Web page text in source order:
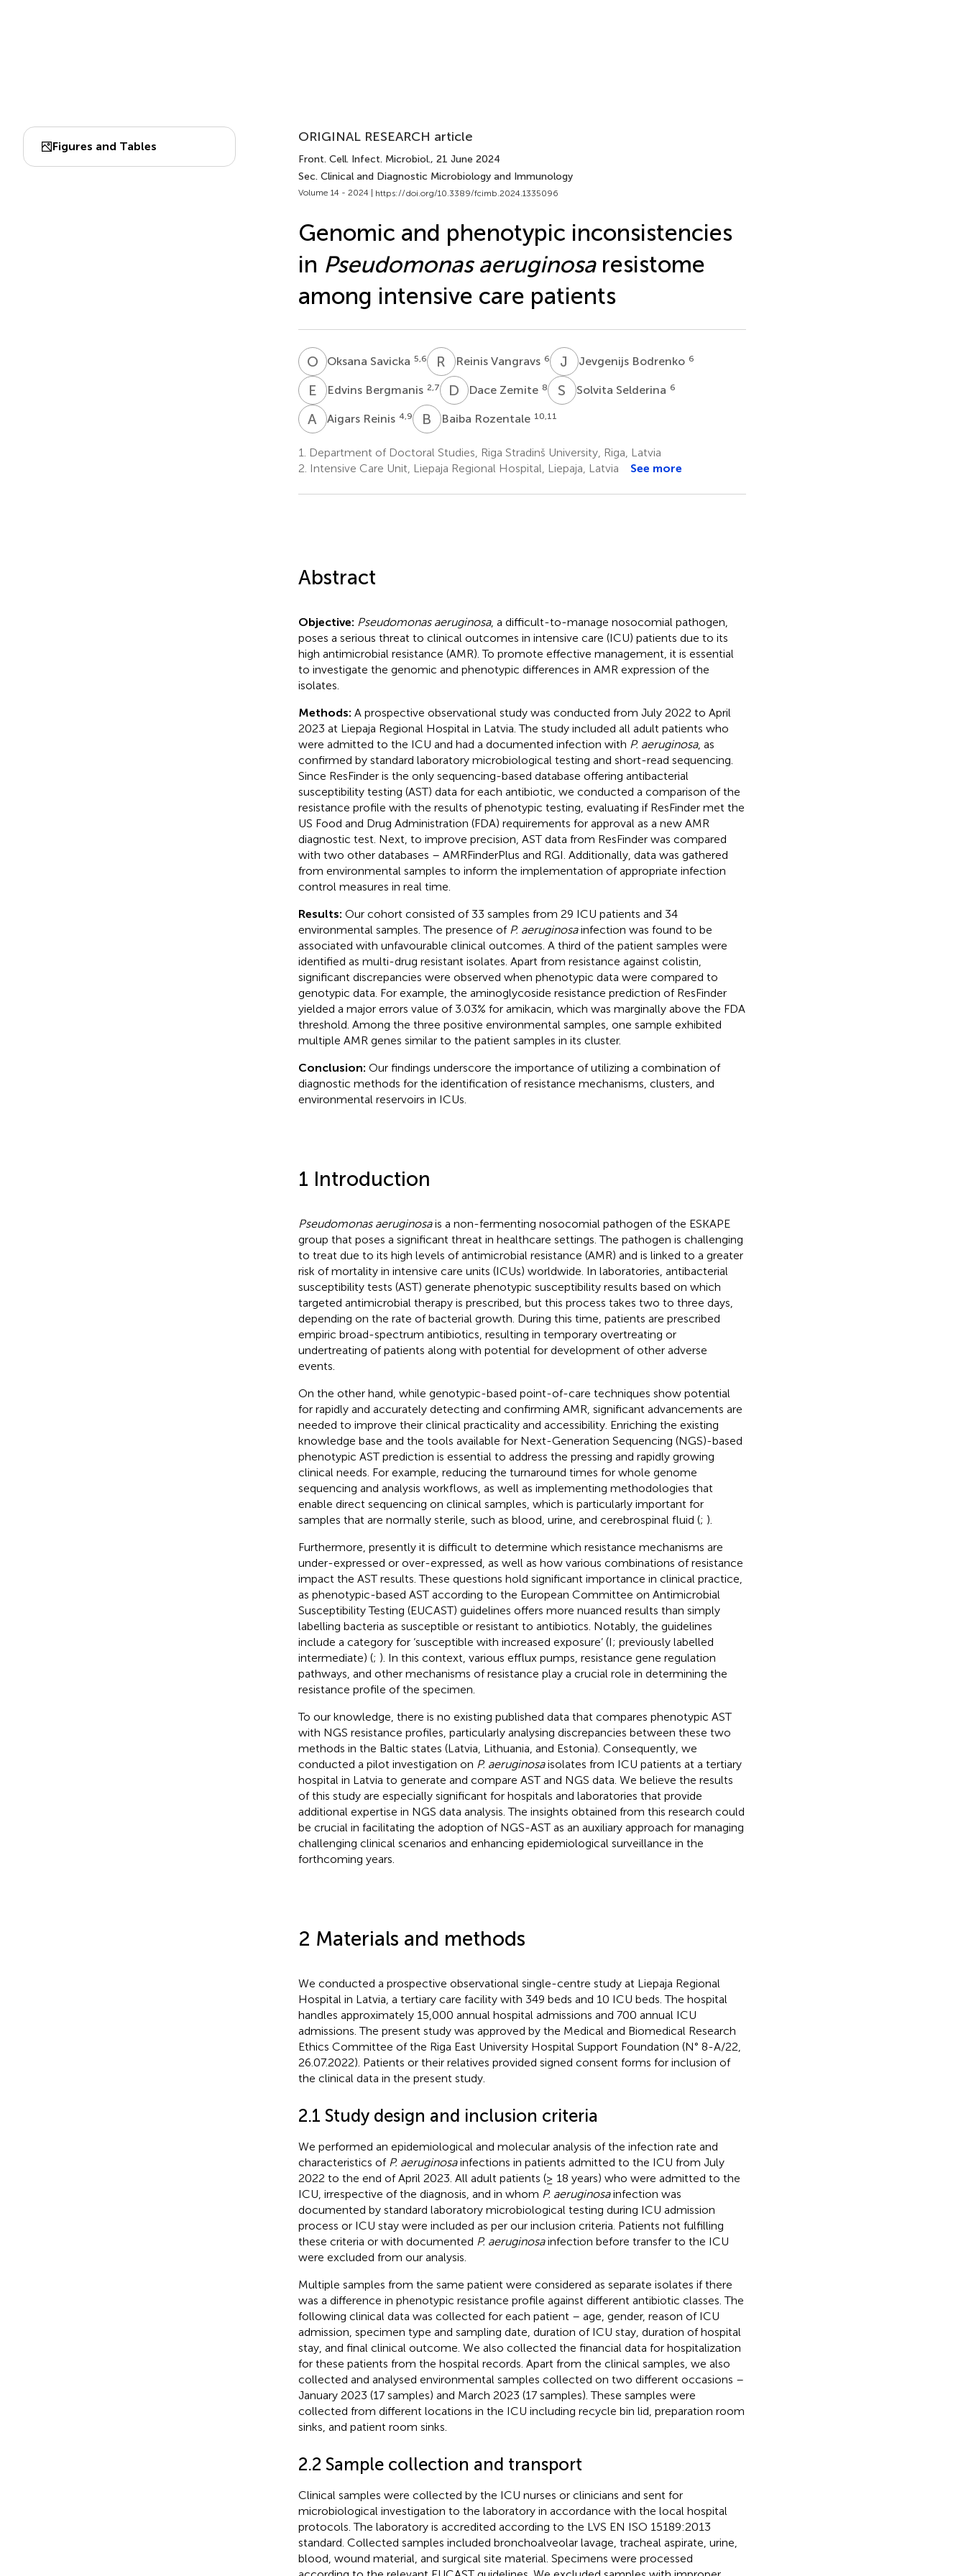
Figures and Tables
ORIGINAL RESEARCH article
Front. Cell. Infect. Microbiol., 21 June 2024
Sec. Clinical and Diagnostic Microbiology and Immunology
Volume 14 - 2024 | https://doi.org/10.3389/fcimb.2024.1335096
Genomic and phenotypic inconsistencies
in Pseudomonas aeruginosaresistome
among intensive care patients
O SOksana Savicka 5,6 R VReinis Vangravs 6 J BJevgenijs Bodrenko 6
E BEdvins Bergmanis 2,7 D ZDace Zemite 8 S Solvita Selderina 6
A RAigars Reinis 4,9 B RBaiba Rozentale 10,11
1.
Department of Doctoral Studies, Riga Stradinš University, Riga, Latvia
2. Intensive Care Unit, Liepaja Regional Hospital, Liepaja, Latvia See more
Abstract
Objective: Pseudomonas aeruginosa, a difficult-to-manage nosocomial pathogen,
poses a serious threat to clinical outcomes in intensive care (ICU) patients due to its
high antimicrobial resistance (AMR). To promote effective management, it is essential
to investigate the genomic and phenotypic differences in AMR expression of the
isolates.
Methods: A prospective observational study was conducted from July 2022 to April
2023 at Liepaja Regional Hospital in Latvia. The study included all adult patients who
were admitted to the ICU and had a documented infection with P. aeruginosa, as
confirmed by standard laboratory microbiological testing and short-read sequencing.
Since ResFinder is the only sequencing-based database offering antibacterial
susceptibility testing (AST) data for each antibiotic, we conducted a comparison of the
resistance profile with the results of phenotypic testing, evaluating if ResFinder met the
US Food and Drug Administration (FDA) requirements for approval as a new AMR
diagnostic test. Next, to improve precision, AST data from ResFinder was compared
with two other databases – AMRFinderPlus and RGI. Additionally, data was gathered
from environmental samples to inform the implementation of appropriate infection
control measures in real time.
Results: Our cohort consisted of 33 samples from 29 ICU patients and 34
environmental samples. The presence of P. aeruginosainfection was found to be
associated with unfavourable clinical outcomes. A third of the patient samples were
identified as multi-drug resistant isolates. Apart from resistance against colistin,
significant discrepancies were observed when phenotypic data were compared to
genotypic data. For example, the aminoglycoside resistance prediction of ResFinder
yielded a major errors value of 3.03% for amikacin, which was marginally above the FDA
threshold. Among the three positive environmental samples, one sample exhibited
multiple AMR genes similar to the patient samples in its cluster.
Conclusion: Our findings underscore the importance of utilizing a combination of
diagnostic methods for the identification of resistance mechanisms, clusters, and
environmental reservoirs in ICUs.
1 Introduction
Pseudomonas aeruginosais a non-fermenting nosocomial pathogen of the ESKAPE
group that poses a significant threat in healthcare settings. The pathogen is challenging
to treat due to its high levels of antimicrobial resistance (AMR) and is linked to a greater
risk of mortality in intensive care units (ICUs) worldwide. In laboratories, antibacterial
susceptibility tests (AST) generate phenotypic susceptibility results based on which
targeted antimicrobial therapy is prescribed, but this process takes two to three days,
depending on the rate of bacterial growth. During this time, patients are prescribed
empiric broad-spectrum antibiotics, resulting in temporary overtreating or
undertreating of patients along with potential for development of other adverse
events.
On the other hand, while genotypic-based point-of-care techniques show potential
for rapidly and accurately detecting and confirming AMR, significant advancements are
needed to improve their clinical practicality and accessibility. Enriching the existing
knowledge base and the tools available for Next-Generation Sequencing (NGS)-based
phenotypic AST prediction is essential to address the pressing and rapidly growing
clinical needs. For example, reducing the turnaround times for whole genome
sequencing and analysis workflows, as well as implementing methodologies that
enable direct sequencing on clinical samples, which is particularly important for
samples that are normally sterile, such as blood, urine, and cerebrospinal fluid (; ).
Furthermore, presently it is difficult to determine which resistance mechanisms are
under-expressed or over-expressed, as well as how various combinations of resistance
impact the AST results. These questions hold significant importance in clinical practice,
as phenotypic-based AST according to the European Committee on Antimicrobial
Susceptibility Testing (EUCAST) guidelines offers more nuanced results than simply
labelling bacteria as susceptible or resistant to antibiotics. Notably, the guidelines
include a category for ‘susceptible with increased exposure’ (I; previously labelled
intermediate) (; ). In this context, various efflux pumps, resistance gene regulation
pathways, and other mechanisms of resistance play a crucial role in determining the
resistance profile of the specimen.
To our knowledge, there is no existing published data that compares phenotypic AST
with NGS resistance profiles, particularly analysing discrepancies between these two
methods in the Baltic states (Latvia, Lithuania, and Estonia). Consequently, we
conducted a pilot investigation on P. aeruginosaisolates from ICU patients at a tertiary
hospital in Latvia to generate and compare AST and NGS data. We believe the results
of this study are especially significant for hospitals and laboratories that provide
additional expertise in NGS data analysis. The insights obtained from this research could
be crucial in facilitating the adoption of NGS-AST as an auxiliary approach for managing
challenging clinical scenarios and enhancing epidemiological surveillance in the
forthcoming years.
2 Materials and methods
We conducted a prospective observational single-centre study at Liepaja Regional
Hospital in Latvia, a tertiary care facility with 349 beds and 10 ICU beds. The hospital
handles approximately 15,000 annual hospital admissions and 700 annual ICU
admissions. The present study was approved by the Medical and Biomedical Research
Ethics Committee of the Riga East University Hospital Support Foundation (N° 8-A/22,
26.07.2022). Patients or their relatives provided signed consent forms for inclusion of
the clinical data in the present study.
2.1 Study design and inclusion criteria
We performed an epidemiological and molecular analysis of the infection rate and
characteristics of P. aeruginosainfections in patients admitted to the ICU from July
2022 to the end of April 2023. All adult patients (≥ 18 years) who were admitted to the
ICU, irrespective of the diagnosis, and in whom P. aeruginosainfection was
documented by standard laboratory microbiological testing during ICU admission
process or ICU stay were included as per our inclusion criteria. Patients not fulfilling
these criteria or with documented P. aeruginosainfection before transfer to the ICU
were excluded from our analysis.
Multiple samples from the same patient were considered as separate isolates if there
was a difference in phenotypic resistance profile against different antibiotic classes. The
following clinical data was collected for each patient – age, gender, reason of ICU
admission, specimen type and sampling date, duration of ICU stay, duration of hospital
stay, and final clinical outcome. We also collected the financial data for hospitalization
for these patients from the hospital records. Apart from the clinical samples, we also
collected and analysed environmental samples collected on two different occasions –
January 2023 (17 samples) and March 2023 (17 samples). These samples were
collected from different locations in the ICU including recycle bin lid, preparation room
sinks, and patient room sinks.
2.2 Sample collection and transport
Clinical samples were collected by the ICU nurses or clinicians and sent for
microbiological investigation to the laboratory in accordance with the local hospital
protocols. The laboratory is accredited according to the LVS EN ISO 15189:2013
standard. Collected samples included bronchoalveolar lavage, tracheal aspirate, urine,
blood, wound material, and surgical site material. Specimens were processed